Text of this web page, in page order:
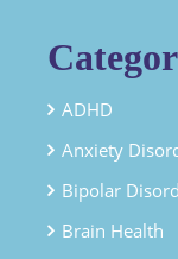
ADHD
Anxiety
Bipolar
Brain Health